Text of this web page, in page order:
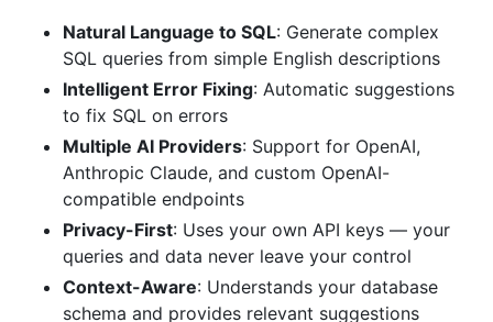
Natural Language to SQL: Generate complex
SQL queries from simple English descriptions
Intelligent Error Fixing: Automatic suggestions
to fix SQL on errors
Multiple AI Providers: Support for OpenAI,
Anthropic Claude, and custom OpenAI-
compatible endpoints
Privacy-First: Uses your own API keys — your
queries and data never leave your control
Context-Aware: Understands your database
schema and provides relevant suggestions